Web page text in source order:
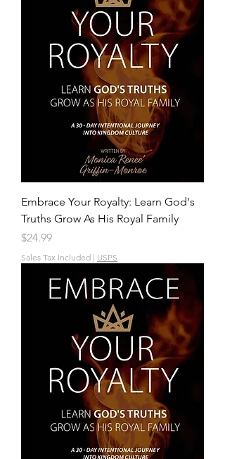
Embrace Your Royalty: Learn God's
Truths Grow As His Royal Family
Price
$24.99
Sales Tax Included | USPS